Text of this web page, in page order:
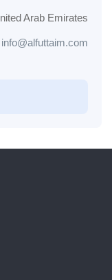
Arab Emirates
info@alfuttaim.com